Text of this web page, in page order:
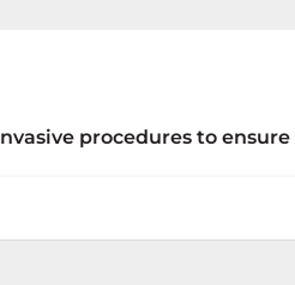
procedures to
with a focus on
and continues